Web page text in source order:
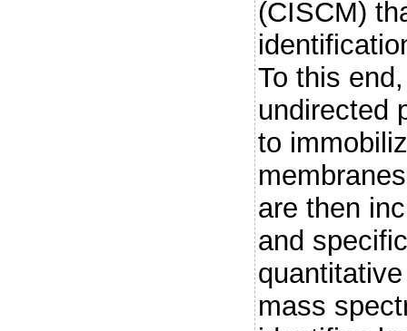
(CISCM)
To this
undirected
to
are then
and
mass